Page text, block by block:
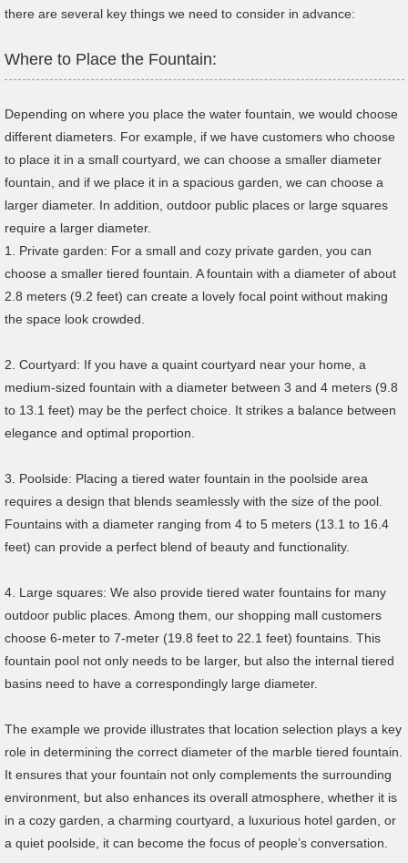
there are several key things we need to consider in advance:
Where to Place the Fountain:
Depending on where you place the water fountain, we would choose
different diameters. For example, if we have customers who choose
to place it in a small courtyard, we can choose a smaller diameter
fountain, and if we place it in a spacious garden, we can choose a
larger diameter. In addition, outdoor public places or large squares
require a larger diameter.
1. Private garden: For a small and cozy private garden, you can
choose a smaller tiered fountain. A fountain with a diameter of about
2.8 meters (9.2 feet) can create a lovely focal point without making
the space look crowded.
2. Courtyard: If you have a quaint courtyard near your home, a
medium-sized fountain with a diameter between 3 and 4 meters (9.8
to 13.1 feet) may be the perfect choice. It strikes a balance between
elegance and optimal proportion.
3. Poolside: Placing a tiered water fountain in the poolside area
requires a design that blends seamlessly with the size of the pool.
Fountains with a diameter ranging from 4 to 5 meters (13.1 to 16.4
feet) can provide a perfect blend of beauty and functionality.
4. Large squares: We also provide tiered water fountains for many
outdoor public places. Among them, our shopping mall customers
choose 6-meter to 7-meter (19.8 feet to 22.1 feet) fountains. This
fountain pool not only needs to be larger, but also the internal tiered
basins need to have a correspondingly large diameter.
The example we provide illustrates that location selection plays a key
role in determining the correct diameter of the marble tiered fountain.
It ensures that your fountain not only complements the surrounding
environment, but also enhances its overall atmosphere, whether it is
in a cozy garden, a charming courtyard, a luxurious hotel garden, or
a quiet poolside, it can become the focus of people’s conversation.